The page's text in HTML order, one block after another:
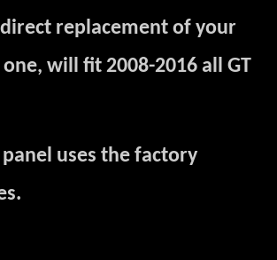
replacement of your
will fit 2008-2016 all GT
uses the factory